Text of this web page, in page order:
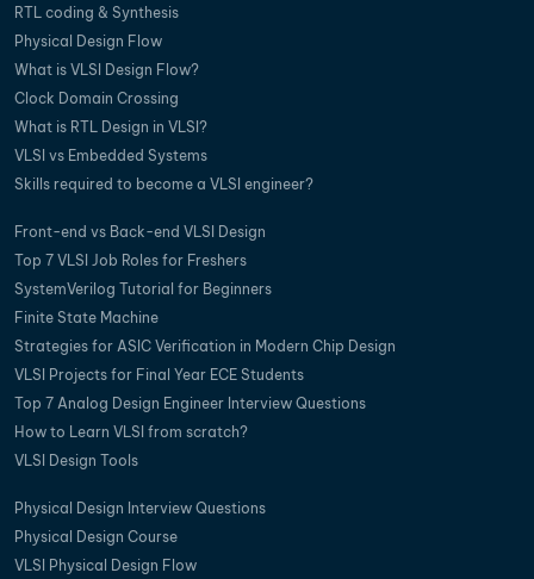
RTL coding & Synthesis
Physical Design Flow
What is VLSI Design Flow?
Clock Domain Crossing
What is RTL Design in VLSI?
VLSI vs Embedded Systems
Skills required to become a VLSI engineer?
Front-end vs Back-end VLSI Design
Top 7 VLSI Job Roles for Freshers
SystemVerilog Tutorial for Beginners
Finite State Machine
Strategies for ASIC Verification in Modern Chip Design
VLSI Projects for Final Year ECE Students
Top 7 Analog Design Engineer Interview Questions
How to Learn VLSI from scratch?
VLSI Design Tools
Physical Design Interview Questions
Physical Design Course
VLSI Physical Design Flow